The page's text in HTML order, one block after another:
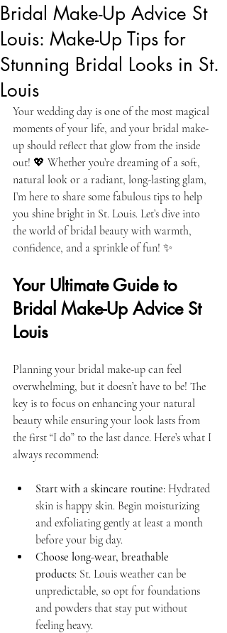
Bridal Make-Up Advice St
Louis: Make-Up Tips for
Stunning Bridal Looks in St.
Louis
Your wedding day is one of the most magical
moments of your life, and your bridal make-
up should reflect that glow from the inside
out! 💖 Whether you’re dreaming of a soft,
natural look or a radiant, long-lasting glam,
I’m here to share some fabulous tips to help
you shine bright in St. Louis. Let’s dive into
the world of bridal beauty with warmth,
confidence, and a sprinkle of fun! ✨
Your Ultimate Guide to
Bridal Make-Up Advice St
Louis
Planning your bridal make-up can feel
overwhelming, but it doesn’t have to be! The
key is to focus on enhancing your natural
beauty while ensuring your look lasts from
the first “I do” to the last dance. Here’s what I
always recommend:
Start with a skincare routine: Hydrated
skin is happy skin. Begin moisturizing
and exfoliating gently at least a month
before your big day.
Choose long-wear, breathable
products: St. Louis weather can be
unpredictable, so opt for foundations
and powders that stay put without
feeling heavy.